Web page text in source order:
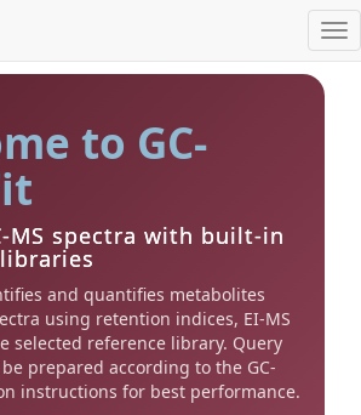
to GC-
MS spectra with built-in
and quantifies metabolites
using retention indices, EI-MS
selected reference library. Query
prepared according to the GC-
instructions for best performance.